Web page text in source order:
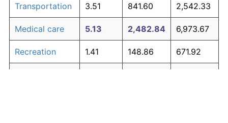
Transportation 3.51 841.60 2,542.33
Medical care 5.13 2,482.84 6,973.67
Recreation 1.41 148.86 671.92